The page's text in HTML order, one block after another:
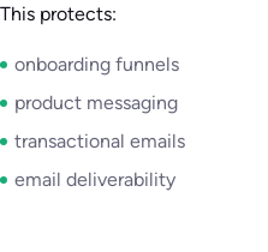
This protects:
onboarding funnels
product messaging
transactional emails
email deliverability